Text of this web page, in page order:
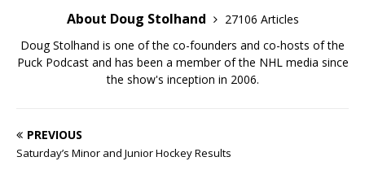
About Doug Stolhand
27106 Articles
Doug Stolhand is one of the co-founders and co-hosts of the
Puck Podcast and has been a member of the NHL media since
the show's inception in 2006.
PREVIOUS
Saturday’s Minor and Junior Hockey Results